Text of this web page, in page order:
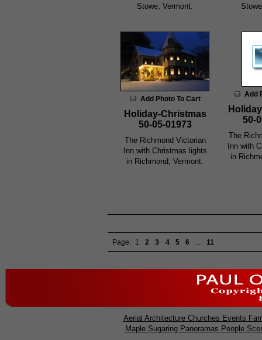
Stowe, Vermont.
Add Photo To Cart
Holiday-Christmas
50-05-01973
The Richmond Victorian
Inn with Christmas lights
in Richmond, Vermont.
Add
50-
The
Inn with
in
Page: 1 2 3 4 5 6 ... 11
Aerial Architecture Churches Events
Maple Sugaring Panoramas People